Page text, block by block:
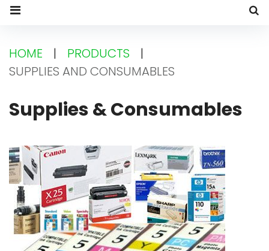
HOME | PRODUCTS
|
SUPPLIES AND CONSUMABLES
Supplies
and
Consumables
Supplies & Consumables